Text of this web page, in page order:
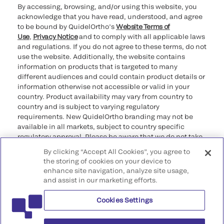
By accessing, browsing, and/or using this website, you
acknowledge that you have read, understood, and agree
to be bound by QuidelOrtho’sWebsite Terms of
Use, Privacy Noticeand to comply with all applicable laws
and regulations. If you do not agree to these terms, do not
use the website. Additionally, the website contains
information on products that is targeted to many
different audiences and could contain product details or
information otherwise not accessible or valid in your
country. Product availability may vary from country to
country and is subject to varying regulatory
requirements. New QuidelOrtho branding may not be
available in all markets, subject to country specific
regulatory approval. Please be aware that we do not take
that may not comply with any legal process, regulation,
registration, or usage in the country of your origin.
©2026 QuidelOrtho Corporation. All rights reserved.
QuidelOrtho Corporation
9975 Summers Ridge Road, San Diego, CA 92121, USA
By clicking “Accept All Cookies”, you agree to
the storing of cookies on your device to
enhance site navigation, analyze site usage,
and assist in our marketing efforts.
Cookies Settings